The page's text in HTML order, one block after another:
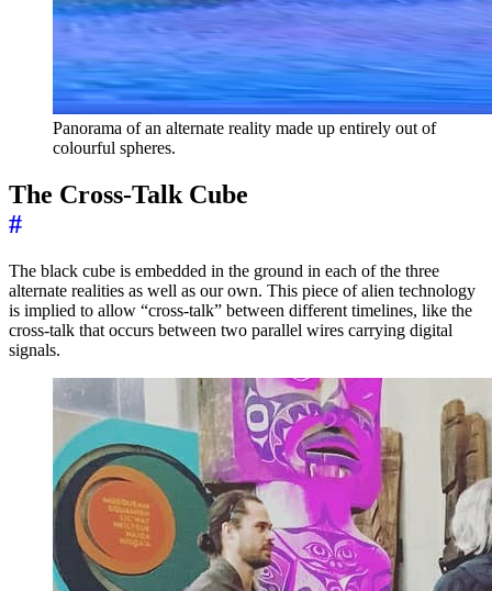
Panorama of an alternate reality made up entirely out of
colourful spheres.
The Cross-Talk Cube
#
The black cube is embedded in the ground in each of the three
alternate realities as well as our own. This piece of alien technology
is implied to allow “cross-talk” between different timelines, like the
cross-talk that occurs between two parallel wires carrying digital
signals.